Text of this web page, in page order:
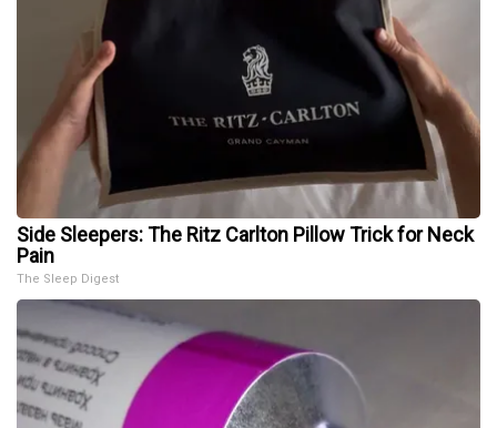
Side Sleepers: The Ritz Carlton Pillow Trick for Neck
Pain
The Sleep Digest